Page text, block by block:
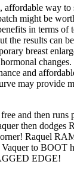
way to
might be
in terms of
the results can
breast
and
may provide
and then
then dodges
Raquel
to BOOT
EDGE!